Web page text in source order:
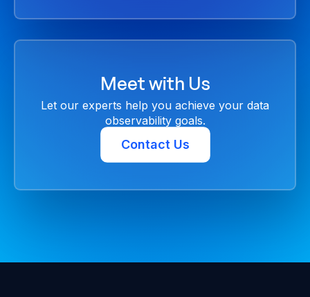
Meet with Us
Let our experts help you achieve your data
observability goals.
Contact Us